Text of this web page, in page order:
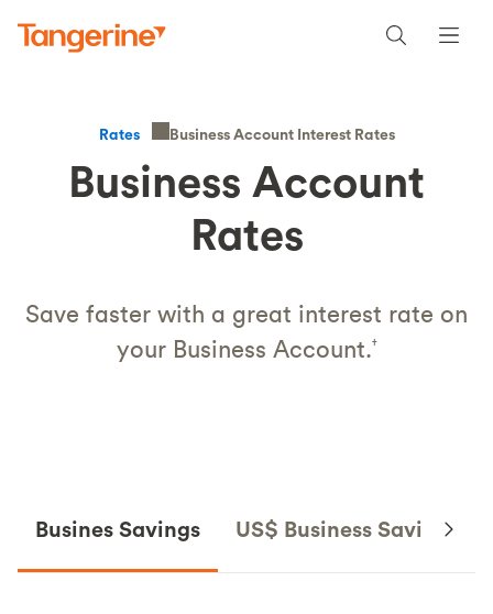
Rates Business Account Interest Rates
Business Account
Rates
Save faster with a great interest rate on
your Business Account.†
Busines Savings US$ Business Savings